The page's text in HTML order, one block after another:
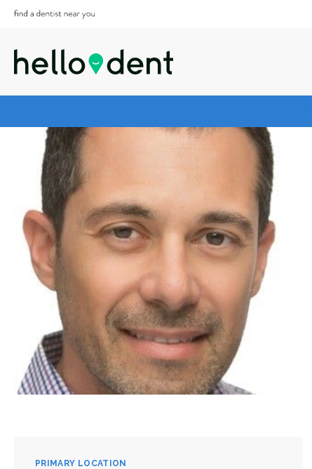
PRIMARY LOCATION